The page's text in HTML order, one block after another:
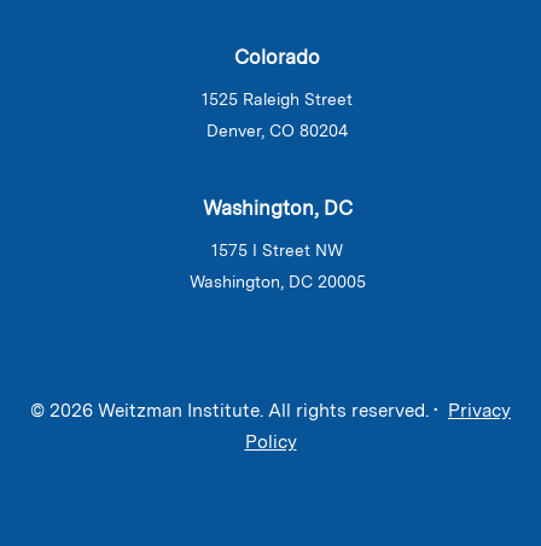
Colorado
1525 Raleigh Street
Denver, CO 80204
Washington, DC
1575 I Street NW
Washington, DC 20005
© 2026 Weitzman Institute. All rights reserved. •
Privacy
Policy